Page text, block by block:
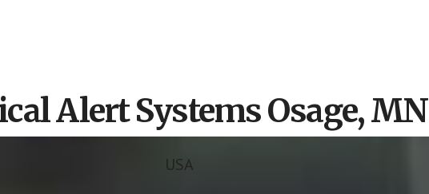
Alert Systems Osage, MN
USA